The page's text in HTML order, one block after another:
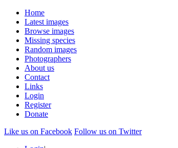
Home
Latest images
Browse images
Missing species
Random images
Photographers
About us
Contact
Links
Login
Register
Donate
Like us on Facebook Follow us on Twitter